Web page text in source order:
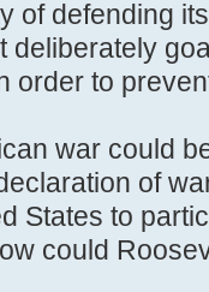
of defending
deliberately
order to
war could
of
States to
could